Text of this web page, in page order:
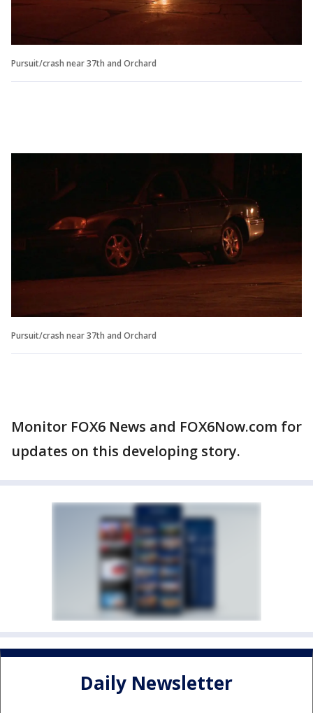
Pursuit/crash near 37th and Orchard
Pursuit/crash near 37th and Orchard
Monitor FOX6 News and FOX6Now.com for
updates on this developing story.
Daily Newsletter